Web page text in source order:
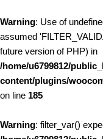
Warning: Use of
assumed
future version of PHP) in
/home/u6799812/
content/plugins/
on line 185
Warning: filter_var()